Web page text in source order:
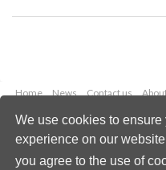
We use cookies to ensure
experience on our
you agree to the use of
Home News Contact us
Copyright © 2026
All